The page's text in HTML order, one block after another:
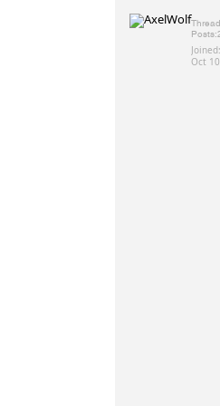
Posts:
Joined:
Oct